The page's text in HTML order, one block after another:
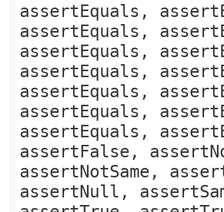
assertEquals,
assertEquals,
assertEquals,
assertEquals,
assertEquals,
assertEquals,
assertEquals,
assertFalse,
assertNotSame,
assertNull,